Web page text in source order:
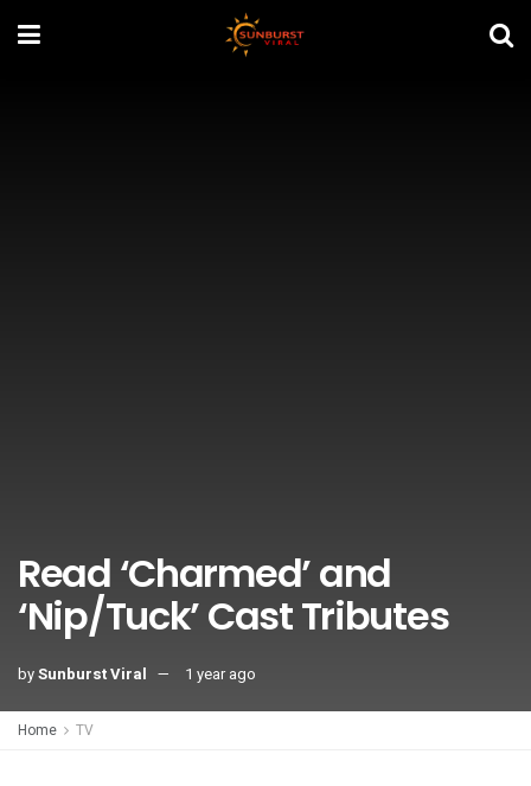
Read ‘Charmed’ and
‘Nip/Tuck’ Cast Tributes
bySunburst Viral 1 year ago
Home TV